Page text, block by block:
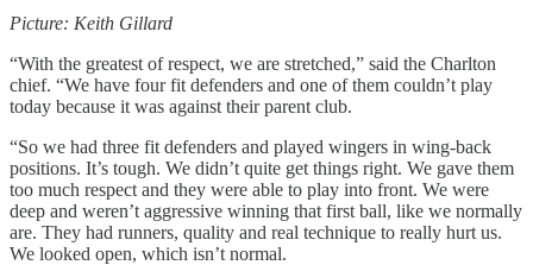
Picture: Keith Gillard
“With the greatest of respect, we are stretched,” said the Charlton
chief. “We have four fit defenders and one of them couldn’t play
today because it was against their parent club.
“So we had three fit defenders and played wingers in wing-back
positions. It’s tough. We didn’t quite get things right. We gave them
too much respect and they were able to play into front. We were
deep and weren’t aggressive winning that first ball, like we normally
are. They had runners, quality and real technique to really hurt us.
We looked open, which isn’t normal.